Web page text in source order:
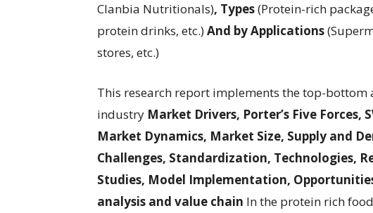
Clanbia Nutritionals), Types(Protein-rich
protein drinks, etc.)And byApplications
stores, etc.)
This research report implements the top-bottom
industry Market Drivers, Porter’s Five Forces,
Market Dynamics, Market Size, Supply and
Challenges, Standardization, Technologies,
Studies, Model Implementation,
analysis and value chain In the protein rich